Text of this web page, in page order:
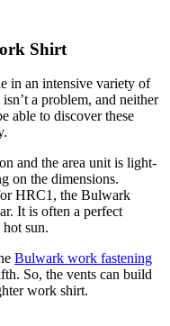
Shirt
in an intensive variety of
a problem, and neither
able to discover these
and the area unit is light-
on the dimensions.
HRC1, the Bulwark
It is often a perfect
sun.
Bulwark work fastening
So, the vents can build
work shirt.